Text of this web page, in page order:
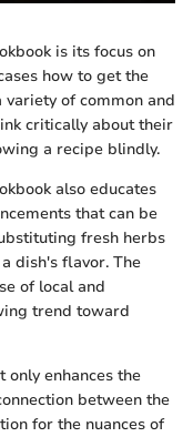
is its focus on
how to get the
of common and
critically about their
a recipe blindly.
also educates
that can be
fresh herbs
dish's flavor. The
of local and
trend toward
enhances the
between the
for the nuances of